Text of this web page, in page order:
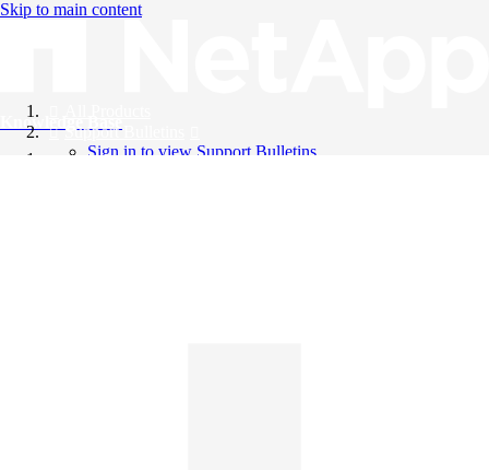
Skip to main content
Knowledge Base
Support Bulletins
Sign in to view Support Bulletins